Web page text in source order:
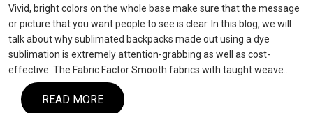
Vivid, bright colors on the whole base make sure that the message
or picture that you want people to see is clear. In this blog, we will
talk about why sublimated backpacks made out using a dye
sublimation is extremely attention-grabbing as well as cost-
effective. The Fabric Factor Smooth fabrics with taught weave…
READ MORE